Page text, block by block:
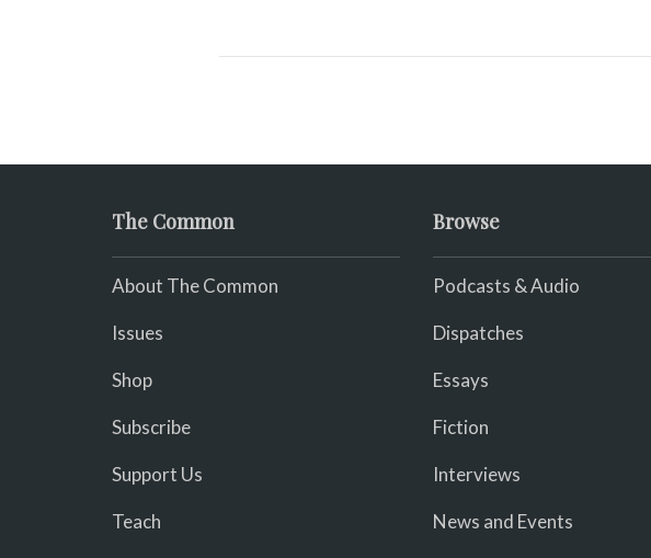
The Common
About The Common
Issues
Shop
Subscribe
Support Us
Teach
Browse
Podcasts & Audio
Dispatches
Essays
Fiction
Interviews
News and Events